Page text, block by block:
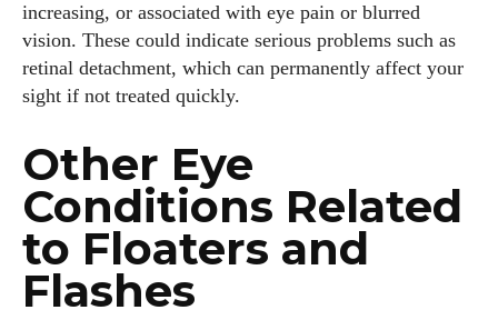
increasing, or associated with eye pain or blurred
vision. These could indicate serious problems such as
retinal detachment, which can permanently affect your
sight if not treated quickly.
Other Eye
Conditions Related
to Floaters and
Flashes